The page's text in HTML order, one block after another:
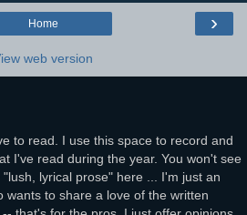
›
Home
web version
to read. I use this space to record and
I've read during the year. You won't see
lyrical prose" here ... I'm just an
wants to share a love of the written